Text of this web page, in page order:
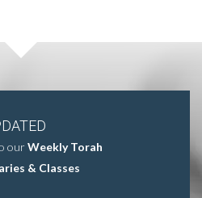
ourWeekly Torah
& Classes